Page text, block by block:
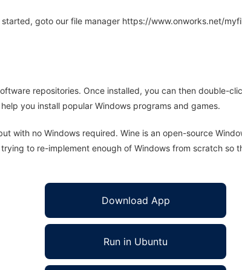
goto our file manager https://www.onworks.net/
repositories. Once installed, you can then double-
you install popular Windows programs and games.
with no Windows required. Wine is an open-source
to re-implement enough of Windows from scratch so
Download App
Run in Ubuntu